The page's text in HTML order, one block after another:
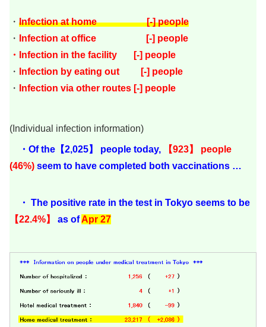
・ Infection at home [-] people
・
Infection at office [-] people
・Infection in the facility [-] people
・
Infection by eating out [-] people
・
Infection via other routes [-] people
(Individual infection information)
・Of the【2,025】 people today,
【923】 people
(46%) seem to have completed both vaccinations …
・ The positive rate in the test in Tokyo seems to be
【22.4%】
as ofApr 27